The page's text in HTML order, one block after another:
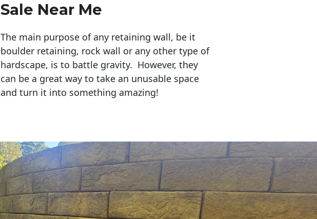
Sale Near Me
The main purpose of any retaining wall, be it
boulder retaining, rock wall or any other type of
hardscape, is to battle gravity. However, they
can be a great way to take an unusable space
and turn it into something amazing!